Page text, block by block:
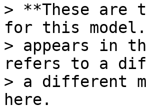
> **These are
for this
> appears in
refers to a
> a different
here.